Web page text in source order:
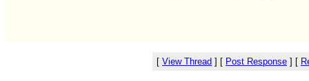
[ View Thread ] [ Post Response ] [